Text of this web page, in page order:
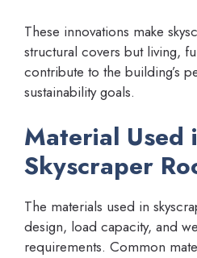
These innovations make
structural covers but living,
contribute to the building’s
sustainability goals.
Material Used
Skyscraper
The materials used in
design, load capacity, and
requirements. Common